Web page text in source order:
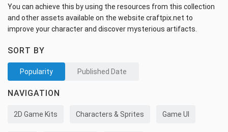
You can achieve this by using the resources from this collection
and other assets available on the website craftpix.net to
improve your character and discover mysterious artifacts.
SORT BY
Popularity Published Date
NAVIGATION
2D Game Kits Characters & Sprites Game UI